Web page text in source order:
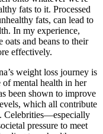
fats to it. Processed
fats, can lead to
In my experience,
and beans to their
effectively.
weight loss journey is
of mental health in her
been shown to improve
which all contribute
Celebrities—especially
pressure to meet